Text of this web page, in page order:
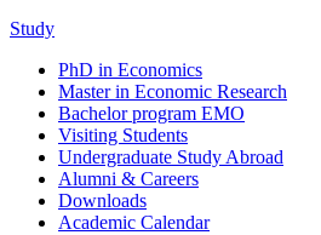
Study
PhD in Economics
Master in Economic Research
Bachelor program EMO
Visiting Students
Undergraduate Study Abroad
Alumni & Careers
Downloads
Academic Calendar